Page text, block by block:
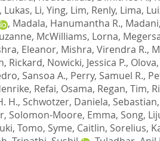
Lukas, Li, Ying, Lim, Renly, Lima,
, Madala, Hanumantha R.,
, McWilliams, Lorna,
Eleanor, Mishra, Virendra R.,
Rickard, Nowicki, Jessica P.,
Sansoa A., Perry, Samuel R.,
, Refai, Osama, Regan, Tim,
H., Schwotzer, Daniela,
, Solomon-Moore, Emma, Song,
Tomo, Syme, Caitlin, Sorelius,